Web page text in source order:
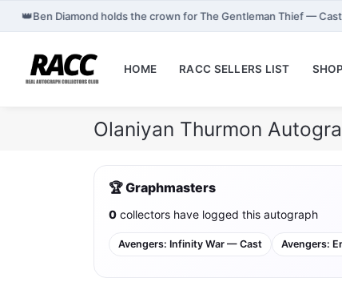
👑Ben Diamond holds the crown for The Gentleman Thief —
HOME RACC SELLERS LIST
Olaniyan Thurmon
🏆 Graphmasters
0 collectors have logged this autograph
Avengers: Infinity War — Cast Avengers: